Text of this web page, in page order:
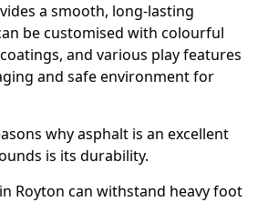
a smooth, long-lasting
be customised with colourful
and various play features
and safe environment for
why asphalt is an excellent
is its durability.
Royton can withstand heavy foot